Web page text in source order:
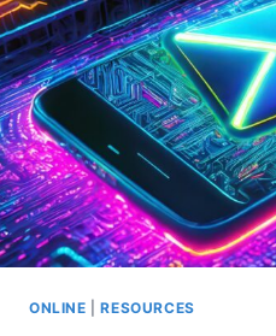
HOME
ONLINE |RESOURCES